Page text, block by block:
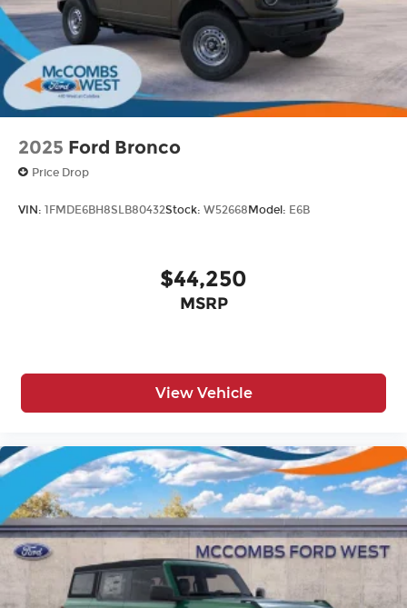
Swing-Out Rear Cargo Access
Tailgate/Rear Door Lock Included w/Power
Door Locks
Tires: 37 x 12.5R17 All-Terrain -inc: 37 x 12.5R17
all-terrain spare tire
Variable Intermittent Wipers
Aluminum
2025 Ford Bronco
Price Drop
VIN: 1FMDE6BH8SLB80432Stock: W52668 Model: E6B
$44,250
MSRP
View Vehicle